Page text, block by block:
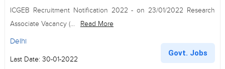
ICGEB Recruitment Notification 2022 - on 23/01/2022 Research
Associate Vacancy (...
Read More
Delhi
Last Date: 30-01-2022
Govt. Jobs